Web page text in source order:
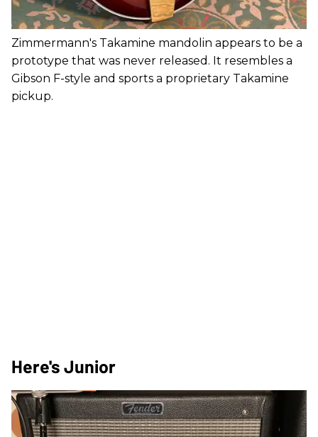
Zimmermann's Takamine mandolin appears to be a
prototype that was never released. It resembles a
Gibson F-style and sports a proprietary Takamine
pickup.
Here's Junior